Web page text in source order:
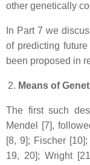
other genetically
In Part 7 we
of predicting
been proposed in
Means of
The first such
Mendel [7],
[8, 9]; Fischer
19, 20]; Wright